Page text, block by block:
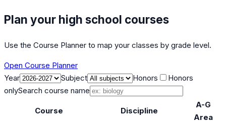
Plan your high school courses
Use the Course Planner to map your classes by grade level.
Open Course Planner
Year
Subject Honors
Honors
onlySearch course name
Course Discipline
A-G
Area